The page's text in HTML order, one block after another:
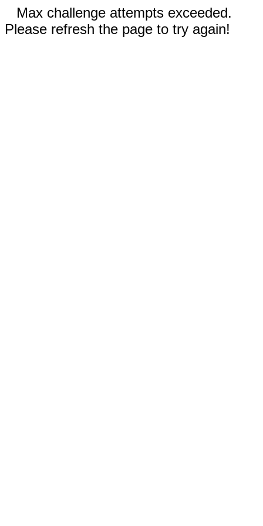
Max challenge attempts exceeded.
Please refresh the page to try again!